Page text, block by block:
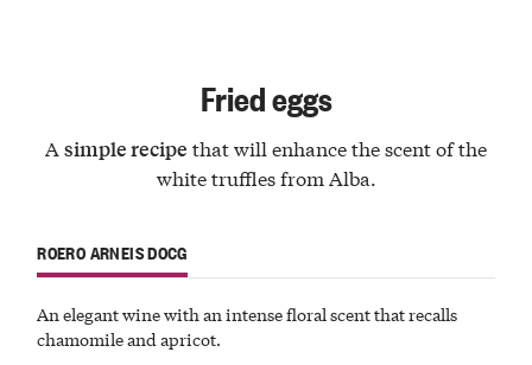
Fried eggs
A simple recipe that will enhance the scent of the
white truffles from Alba.
ROERO ARNEIS DOCG
An elegant wine with anintensefloralscentthat recalls
chamomile and apricot.